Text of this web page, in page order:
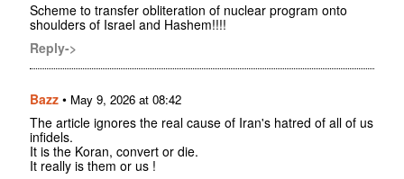
Scheme to transfer obliteration of nuclear program onto
shoulders of Israel and Hashem!!!!
Reply->
Bazz • May 9, 2026 at 08:42
The article ignores the real cause of Iran's hatred of all of us
infidels.
It is the Koran, convert or die.
It really is them or us !